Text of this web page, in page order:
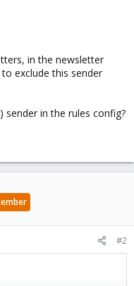
in the newsletter
exclude this sender
sender in the rules config?
#2